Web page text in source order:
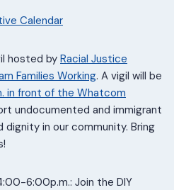
Calendar
hosted by Racial Justice
Families Working. A vigil will be
in front of the Whatcom
undocumented and immigrant
in our community. Bring
6:00p.m.: Join the DIY